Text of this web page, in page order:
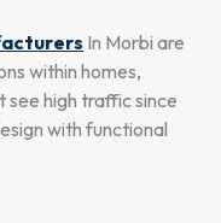
In Morbi are
within homes,
see high traffic since
with functional